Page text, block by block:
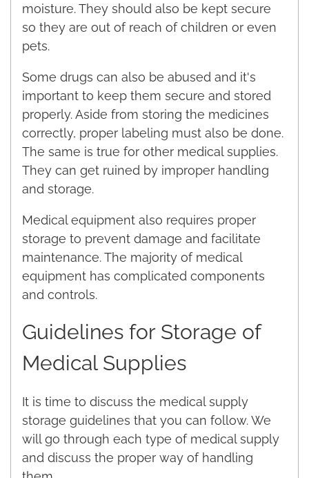
moisture. They should also be kept secure
so they are out of reach of children or even
pets.
Some drugs can also be abused and it's
important to keep them secure and stored
properly. Aside from storing the medicines
correctly, proper labeling must also be done.
The same is true for other medical supplies.
They can get ruined by improper handling
and storage.
Medical equipment also requires proper
storage to prevent damage and facilitate
maintenance. The majority of medical
equipment has complicated components
and controls.
Guidelines for Storage of
Medical Supplies
It is time to discuss the medical supply
storage guidelines that you can follow. We
will go through each type of medical supply
and discuss the proper way of handling